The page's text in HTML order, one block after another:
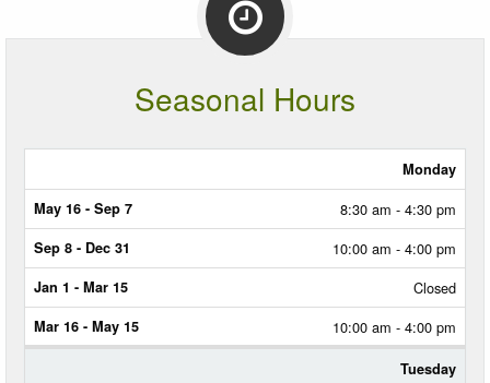
Seasonal Hours
MAY
16
SEP
7
SEP
-
DEC
Monday
8:30 am - 4:30 pm
10:00 am - 4:00 pm
Closed
10:00 am - 4:00 pm
Tuesday